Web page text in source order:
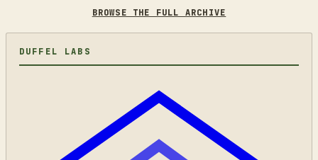
BROWSE THE FULL ARCHIVE
DUFFEL LABS